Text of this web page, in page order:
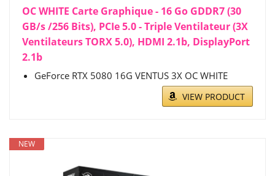
OC WHITE Carte Graphique - 16 Go GDDR7 (30
GB/s /256 Bits), PCIe 5.0 - Triple Ventilateur (3X
Ventilateurs TORX 5.0), HDMI 2.1b, DisplayPort
2.1b
GeForce RTX 5080 16G VENTUS 3X OC WHITE
VIEW PRODUCT
NEW